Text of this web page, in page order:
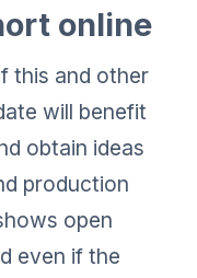
online
this and other
will benefit
obtain ideas
production
open
even if the